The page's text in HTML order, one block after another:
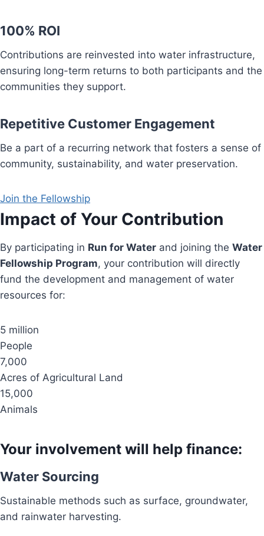
100% ROI
Contributions are reinvested into water infrastructure,
ensuring long-term returns to both participants and the
communities they support.
Repetitive Customer Engagement
Be a part of a recurring network that fosters a sense of
community, sustainability, and water preservation.
Join the Fellowship
Impact of Your Contribution
By participating in Run for Water and joining the Water
Fellowship Program, your contribution will directly
fund the development and management of water
resources for:
5 million
People
7,000
Acres of Agricultural Land
15,000
Animals
Your involvement will help finance:
Water Sourcing
Sustainable methods such as surface, groundwater,
and rainwater harvesting.